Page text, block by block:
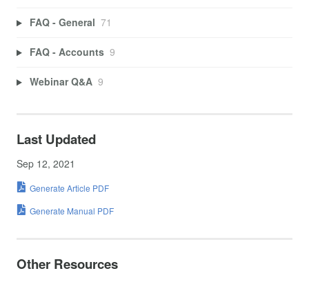
FAQ - General 71
FAQ - Accounts 9
Webinar Q&A 9
Last Updated
Sep 12, 2021
Generate Article PDF
Generate Manual PDF
Other Resources